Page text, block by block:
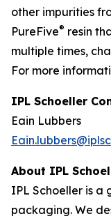
other impurities
PureFive® resin
multiple times,
For more
IPL Schoeller
Eain Lubbers
About IPL
IPL Schoeller is a
packaging. We